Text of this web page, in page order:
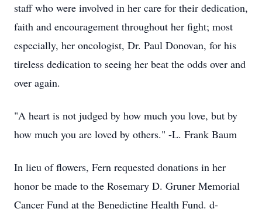
staff who were involved in her care for their dedication,
faith and encouragement throughout her fight; most
especially, her oncologist, Dr. Paul Donovan, for his
tireless dedication to seeing her beat the odds over and
over again.
"A heart is not judged by how much you love, but by
how much you are loved by others." -L. Frank Baum
In lieu of flowers, Fern requested donations in her
honor be made to the Rosemary D. Gruner Memorial
Cancer Fund at the Benedictine Health Fund. d-